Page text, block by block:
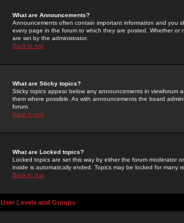
What are Announcements?
Announcements often contain important information and you
every page in the forum to which they are posted. Whether
are set by the administrator.
Back to top
What are Sticky topics?
Sticky topics appear below any announcements in
them where possible. As with announcements the board
forum.
Back to top
What are Locked topics?
Locked topics are set this way by either the forum moderator
inside is automatically ended. Topics may be locked for many
Back to top
User Levels and Groups